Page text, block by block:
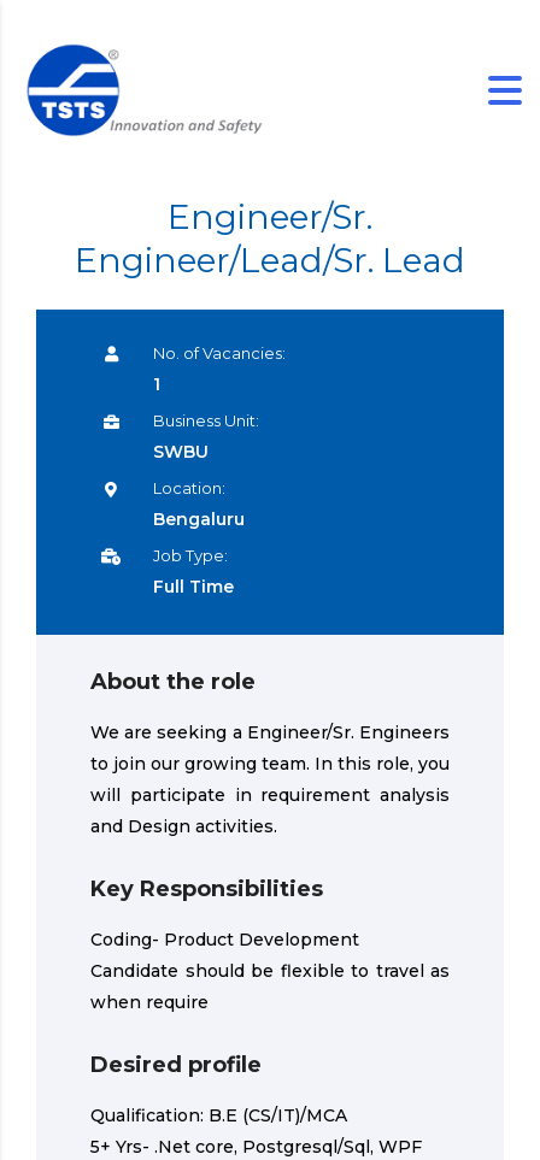
Engineer/Sr.
Engineer/Lead/Sr. Lead
No. of Vacancies:
1
Business Unit:
SWBU
Location:
Bengaluru
Job Type:
Full Time
About the role
We are seeking a Engineer/Sr. Engineers
to join our growing team. In this role, you
will participate in requirement analysis
and Design activities.
Key Responsibilities
Coding- Product Development
Candidate should be flexible to travel as
when require
Desired profile
Qualification: B.E (CS/IT)/MCA
5+ Yrs- .Net core, Postgresql/Sql, WPF